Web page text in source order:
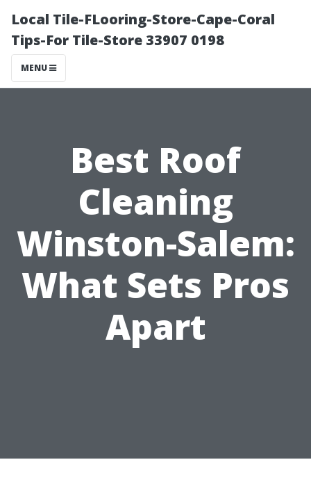
Local Tile-FLooring-Store-Cape-Coral
Tips-For Tile-Store 33907 0198
MENU
Best Roof
Cleaning
Winston-Salem:
What Sets Pros
Apart